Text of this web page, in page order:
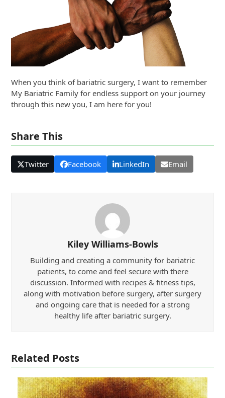
When you think of bariatric surgery, I want to remember
My Bariatric Family for endless support on your journey
through this new you, I am here for you!
Share This
Twitter Facebook LinkedIn Email
Kiley Williams-Bowls
Building and creating a community for bariatric
patients, to come and feel secure with there
discussion. Informed with recipes & fitness tips,
along with motivation before surgery, after surgery
and ongoing care that is needed for a strong
healthy life after bariatric surgery.
Related Posts